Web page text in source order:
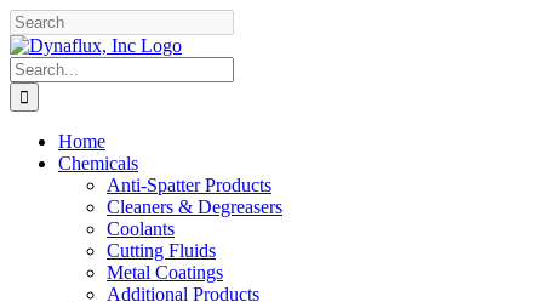
Skip
to
content
Facebook
YouTube
Search
for:
Home
Chemicals
Anti-Spatter Products
Cleaners & Degreasers
Coolants
Cutting Fluids
Metal Coatings
Additional Products